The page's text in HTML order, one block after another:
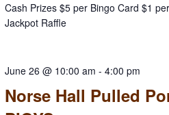
Cash Prizes $5 per Bingo Card $1
Jackpot Raffle
Norse Hall Pulled
June 26 @ 10:00 am -4:00 pm